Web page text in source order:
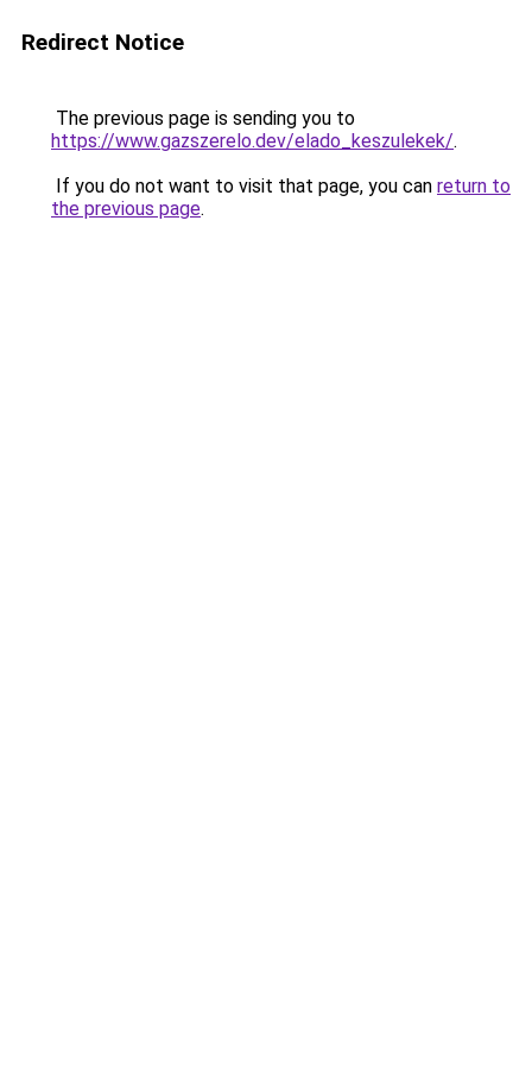
Redirect Notice
The previous page is sending you to
https://www.gazszerelo.dev/elado_keszulekek/.
If you do not want to visit that page, you can return to
the previous page.